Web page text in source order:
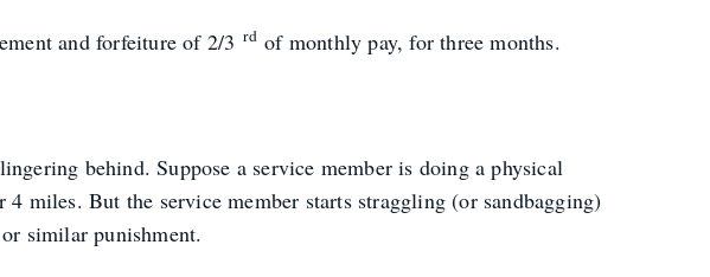
and forfeiture of 2/3 rd of monthly pay, for three months.
behind. Suppose a service member is doing a physical
miles. But the service member starts straggling (or sandbagging)
similar punishment.